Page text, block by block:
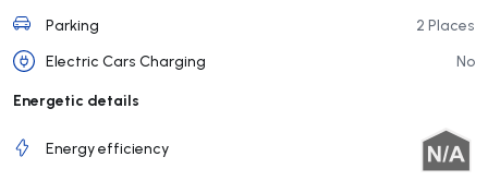
Parking
2 Places
Electric Cars Charging
No
Energetic details
Energy efficiency